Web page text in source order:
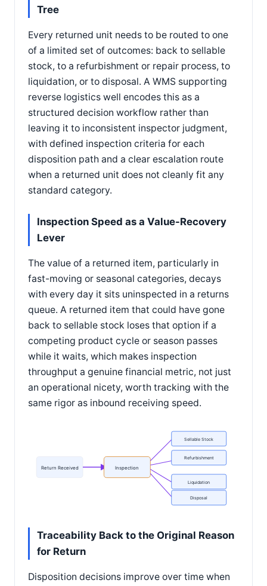
Tree
Every returned unit needs to be routed to one
of a limited set of outcomes: back to sellable
stock, to a refurbishment or repair process, to
liquidation, or to disposal. A WMS supporting
reverse logistics well encodes this as a
structured decision workflow rather than
leaving it to inconsistent inspector judgment,
with defined inspection criteria for each
disposition path and a clear escalation route
when a returned unit does not cleanly fit any
standard category.
Inspection Speed as a Value-Recovery
Lever
The value of a returned item, particularly in
fast-moving or seasonal categories, decays
with every day it sits uninspected in a returns
queue. A returned item that could have gone
back to sellable stock loses that option if a
competing product cycle or season passes
while it waits, which makes inspection
throughput a genuine financial metric, not just
an operational nicety, worth tracking with the
same rigor as inbound receiving speed.
Return Received Inspection
Sellable Stock
Refurbishment
Liquidation
Disposal
Traceability Back to the Original Reason
for Return
Disposition decisions improve over time when